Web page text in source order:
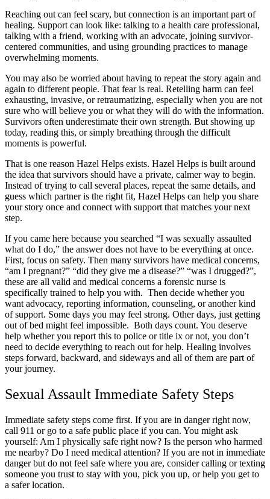
Reaching out can feel scary, but connection is an important part of
healing. Support can look like: talking to a health care professional,
talking with a friend, working with an advocate, joining survivor-
centered communities, and using grounding practices to manage
overwhelming moments.
You may also be worried about having to repeat the story again and
again to different people. That fear is real. Retelling harm can feel
exhausting, invasive, or retraumatizing, especially when you are not
sure who will believe you or what they will do with the information.
Survivors often underestimate their own strength. But showing up
today, reading this, or simply breathing through the difficult
moments is powerful.
That is one reason Hazel Helps exists. Hazel Helps is built around
the idea that survivors should have a private, calmer way to begin.
Instead of trying to call several places, repeat the same details, and
guess which partner is the right fit, Hazel Helps can help you share
your story once and connect with support that matches your next
step.
If you came here because you searched “I was sexually assaulted
what do I do,” the answer does not have to be everything at once.
First, focus on safety. Then many survivors have medical concerns,
“am I pregnant?” “did they give me a disease?” “was I drugged?”,
these are all valid and medical concerns a forensic nurse is
specifically trained to help you with. Then decide whether you
want advocacy, reporting information, counseling, or another kind
of support. Some days you may feel strong. Other days, just getting
out of bed might feel impossible. Both days count. You deserve
help whether you report this to police or title ix or not, you don’t
need to decide everything to reach out for help. Healing involves
steps forward, backward, and sideways and all of them are part of
your journey.
Sexual Assault Immediate Safety Steps
Immediate safety steps come first. If you are in danger right now,
call 911 or go to a safe public place if you can. You might ask
yourself: Am I physically safe right now? Is the person who harmed
me nearby? Do I need medical attention? If you are not in immediate
danger but do not feel safe where you are, consider calling or texting
someone you trust to stay with you, pick you up, or help you get to
a safer location.